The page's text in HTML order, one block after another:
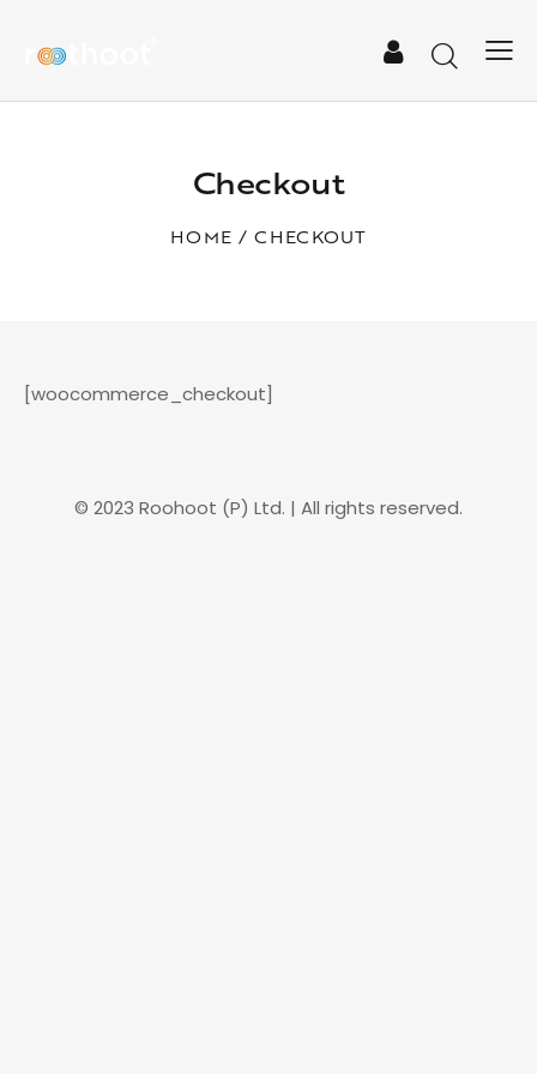
Checkout
HOME CHECKOUT
[woocommerce_checkout]
© 2023 Roohoot (P) Ltd. | All rights reserved.